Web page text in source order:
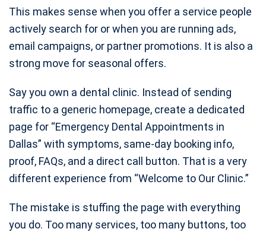
This makes sense when you offer a service people
actively search for or when you are running ads,
email campaigns, or partner promotions. It is also a
strong move for seasonal offers.
Say you own a dental clinic. Instead of sending
traffic to a generic homepage, create a dedicated
page for “Emergency Dental Appointments in
Dallas” with symptoms, same-day booking info,
proof, FAQs, and a direct call button. That is a very
different experience from “Welcome to Our Clinic.”
The mistake is stuffing the page with everything
you do. Too many services, too many buttons, too